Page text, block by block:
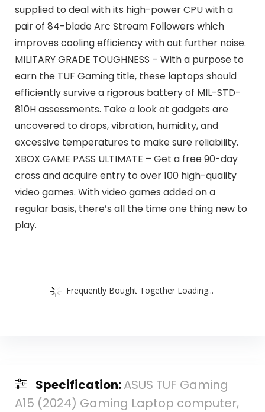
supplied to deal with its high-power CPU with a
pair of 84-blade Arc Stream Followers which
improves cooling efficiency with out further noise.
MILITARY GRADE TOUGHNESS – With a purpose to
earn the TUF Gaming title, these laptops should
efficiently survive a rigorous battery of MIL-STD-
810H assessments. Take a look at gadgets are
uncovered to drops, vibration, humidity, and
excessive temperatures to make sure reliability.
XBOX GAME PASS ULTIMATE – Get a free 90-day
cross and acquire entry to over 100 high-quality
video games. With video games added on a
regular basis, there’s all the time one thing new to
play.
Frequently Bought Together Loading...
Specification:ASUS TUF Gaming
A15 (2024) Gaming Laptop computer,